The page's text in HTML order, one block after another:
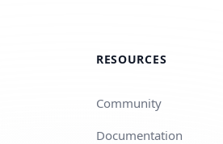
RESOURCES
Community
Documentation